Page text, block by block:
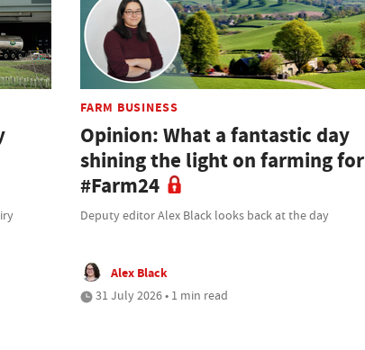
FARM BUSINESS
Opinion: What a fantastic day
shining the light on farming for
#Farm24
Deputy editor Alex Black looks back at the day
Alex Black
31 July 2026 • 1 min read